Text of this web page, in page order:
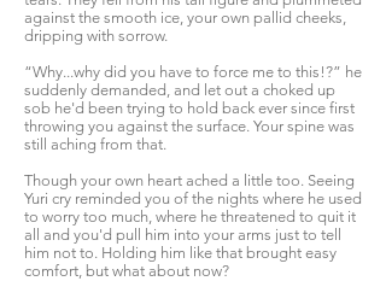
against the smooth ice, your own pallid cheeks,
dripping with sorrow.
“Why...why did you have to force me to this!?” he
suddenly demanded, and let out a choked up
sob he'd been trying to hold back ever since first
throwing you against the surface. Your spine was
still aching from that.
Though your own heart ached a little too. Seeing
Yuri cry reminded you of the nights where he used
to worry too much, where he threatened to quit it
all and you'd pull him into your arms just to tell
him not to. Holding him like that brought easy
comfort, but what about now?